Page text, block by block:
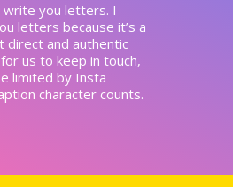
you letters. I
letters because it’s a
direct and authentic
us to keep in touch,
limited by Insta
character counts.